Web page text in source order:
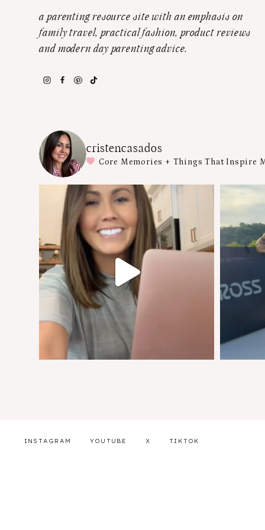
a parenting resource site with an emphasis on
family travel, practical fashion, product reviews
and modern day parenting advice.
cristencasados
Core Memories + Things That Inspire
INSTAGRAM YOUTUBE X TIKTOK